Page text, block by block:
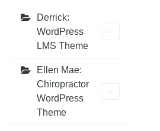
Derrick:
WordPress
LMS Theme
Ellen Mae:
Chiropractor
WordPress
Theme